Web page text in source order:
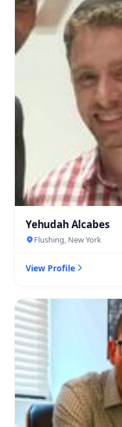
Yehudah Alcabes
Flushing, New York
View Profile